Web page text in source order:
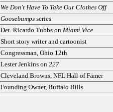
We Don't Have To Take Our Clothes Off
Goosebumpsseries
Det. Ricardo Tubbs on Miami Vice
Short story writer and cartoonist
Congressman, Ohio 12th
Lester Jenkins on 227
Cleveland Browns, NFL Hall of Famer
Founding Owner, Buffalo Bills